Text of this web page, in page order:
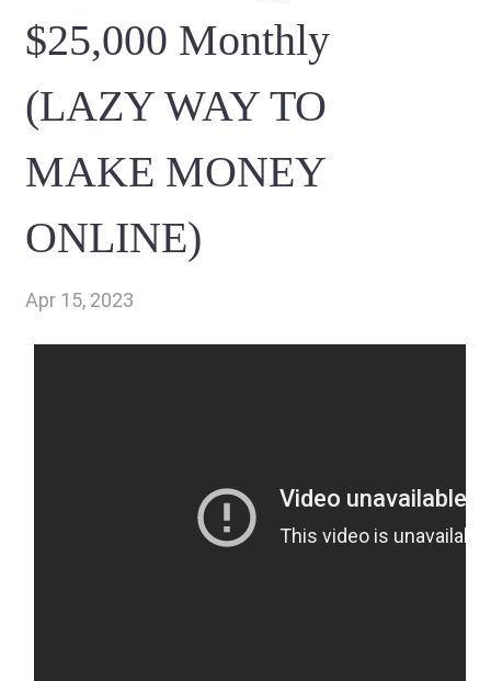
$25,000 Monthly
(LAZY WAY TO
MAKE MONEY
ONLINE)
Apr 15, 2023